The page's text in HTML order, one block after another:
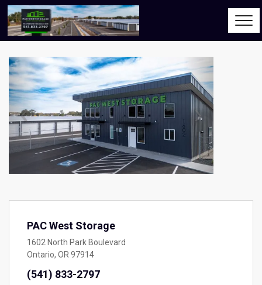
Previous Next
PAC West Storage
1602 North Park Boulevard
Ontario, OR 97914
(541) 833-2797